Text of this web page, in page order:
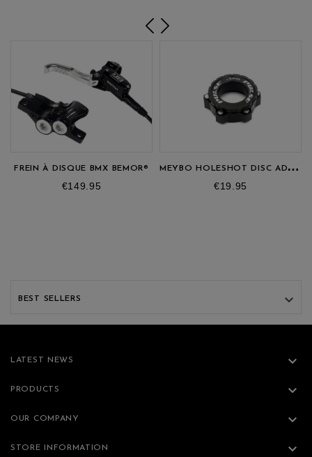
FREIN À DISQUE BMX BEMOR®
Price
€149.95
M
EYBO HOLESHOT DISC ADAPTER
Price
€19.95
BEST SELLERS 
LATEST NEWS 
PRODUCTS 
OUR COMPANY 
STORE INFORMATION 